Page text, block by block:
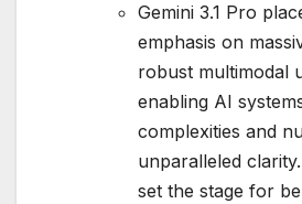
Gemini 3.1 Pro
emphasis on
robust multimodal
enabling AI
complexities and
unparalleled
set the stage for